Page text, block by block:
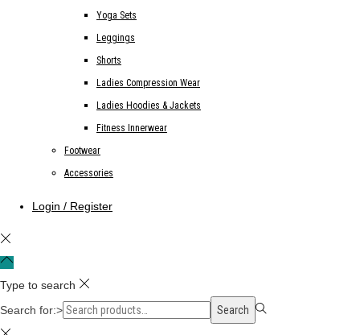
Yoga Sets
Leggings
Shorts
Ladies Compression Wear
Ladies Hoodies & Jackets
Fitness Innerwear
Footwear
Accessories
Login / Register
Type to search
Search for:>
Search